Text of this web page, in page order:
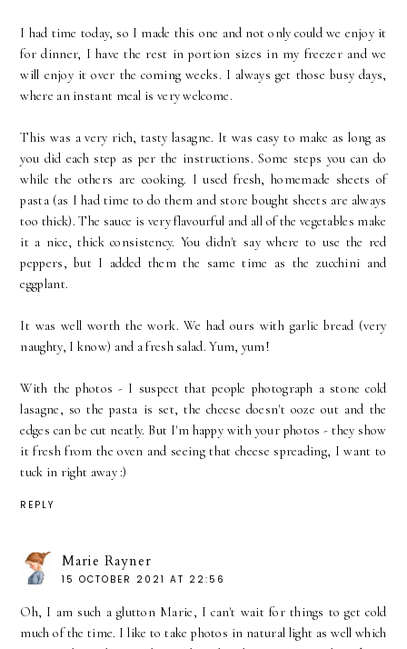
I had time today, so I made this one and not only could we enjoy it
for dinner, I have the rest in portion sizes in my freezer and we
will enjoy it over the coming weeks. I always get those busy days,
where an instant meal is very welcome.
This was a very rich, tasty lasagne. It was easy to make as long as
you did each step as per the instructions. Some steps you can do
while the others are cooking. I used fresh, homemade sheets of
pasta (as I had time to do them and store bought sheets are always
too thick). The sauce is very flavourful and all of the vegetables make
it a nice, thick consistency. You didn't say where to use the red
peppers, but I added them the same time as the zucchini and
eggplant.
It was well worth the work. We had ours with garlic bread (very
naughty, I know) and a fresh salad. Yum, yum!
With the photos - I suspect that people photograph a stone cold
lasagne, so the pasta is set, the cheese doesn't ooze out and the
edges can be cut neatly. But I'm happy with your photos - they show
it fresh from the oven and seeing that cheese spreading, I want to
tuck in right away :)
REPLY
Marie Rayner
15 OCTOBER 2021 AT 22:56
Oh, I am such a glutton Marie, I can't wait for things to get cold
much of the time. I like to take photos in natural light as well which